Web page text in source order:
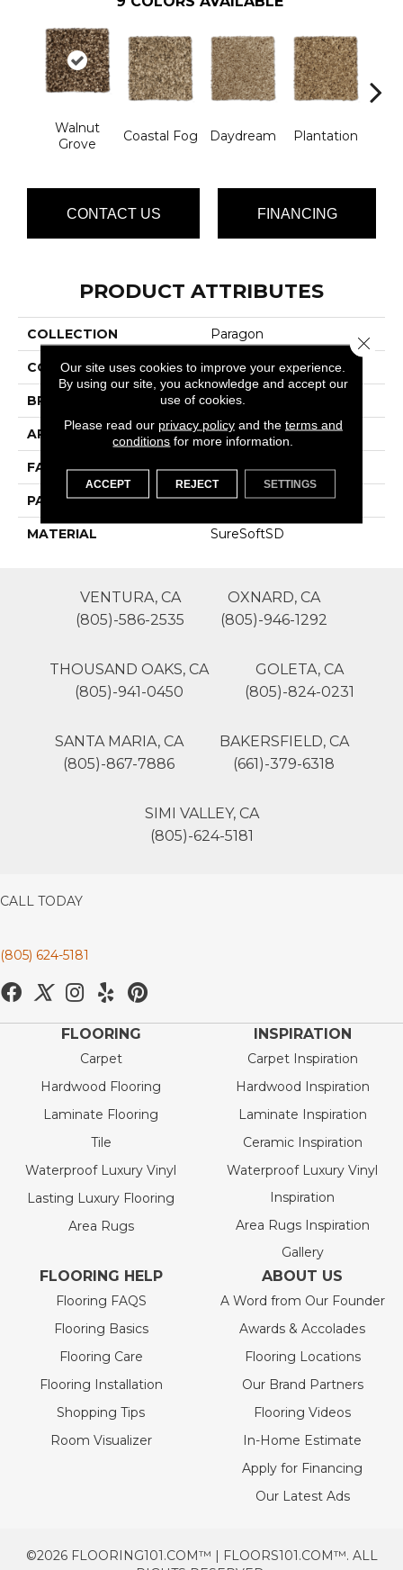
Walnut
Grove
Coastal Fog Daydream Plantation
CONTACT US FINANCING
PRODUCT ATTRIBUTES
COLLECTION Paragon
COLOR Browns/Tans
BRAND Phenix
APPLICATION Residential
FACE WEIGHT 45
PATTERN REPEAT 0
MATERIAL SureSoftSD
VENTURA, CA
(805)-586-2535
OXNARD, CA
(805)-946-1292
THOUSAND OAKS, CA
(805)-941-0450
GOLETA, CA
(805)-824-0231
SANTA MARIA, CA
(805)-867-7886
BAKERSFIELD, CA
(661)-379-6318
SIMI VALLEY, CA
(805)-624-5181
CALL TODAY
(805) 624-5181
FLOORING
Carpet
Hardwood Flooring
Laminate Flooring
Tile
Waterproof Luxury Vinyl
Lasting Luxury Flooring
Area Rugs
INSPIRATION
Carpet Inspiration
Hardwood Inspiration
Laminate Inspiration
Ceramic Inspiration
Waterproof Luxury Vinyl
Inspiration
Area Rugs Inspiration
Gallery
FLOORING HELP
Flooring FAQS
Flooring Basics
Flooring Care
Flooring Installation
Shopping Tips
Room Visualizer
ABOUT US
A Word from Our Founder
Awards & Accolades
Flooring Locations
Our Brand Partners
Flooring Videos
In-Home Estimate
Apply for Financing
Our Latest Ads
©2026 FLOORING101.COM™ | FLOORS101.COM™. ALL
Our site uses cookies to improve your experience.
By using our site, you acknowledge and accept our
use of cookies.
Please read our privacy policyand the terms and
conditions for more information.
ACCEPT REJECT SETTINGS
Close